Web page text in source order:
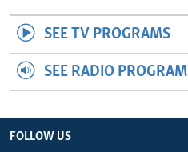
SEE TV PROGRAMS
SEE RADIO
FOLLOW US